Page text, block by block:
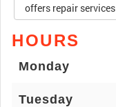
offers repair services
HOURS
Monday
Tuesday